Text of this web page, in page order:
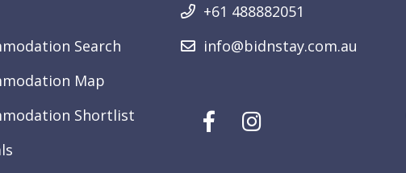
Search
Map
Shortlist
+61 488882051
info@bidnstay.com.au